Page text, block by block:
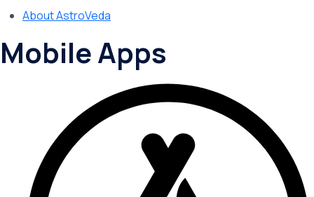
About AstroVeda
Mobile Apps